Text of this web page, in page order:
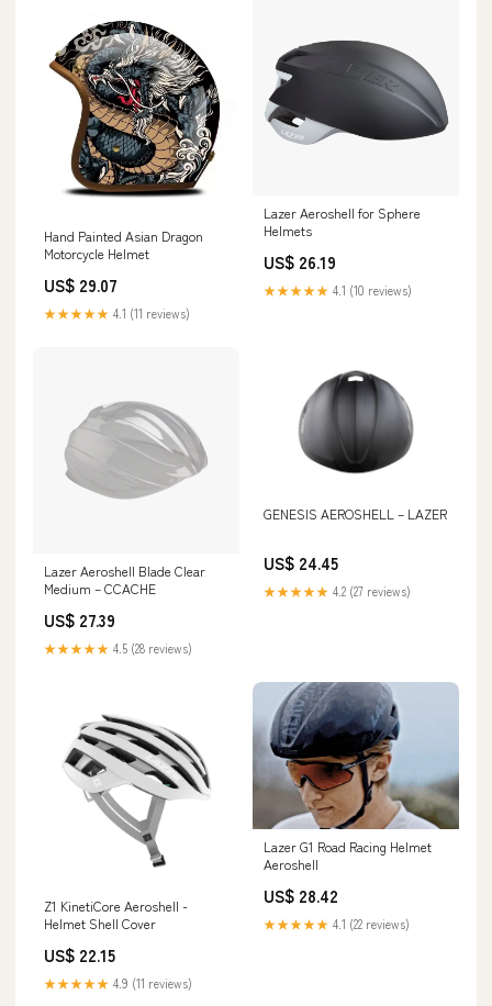
Hand Painted Asian Dragon
Motorcycle Helmet
US$ 29.07
★★★★★ 4.1 (11 reviews)
Lazer Aeroshell for Sphere
Helmets
US$ 26.19
★★★★★ 4.1 (10 reviews)
Lazer Aeroshell Blade Clear
Medium – CCACHE
US$ 27.39
★★★★★ 4.5 (28 reviews)
GENESIS AEROSHELL – LAZER
US$ 24.45
★★★★★ 4.2 (27 reviews)
Z1 KinetiCore Aeroshell -
Helmet Shell Cover
US$ 22.15
★★★★★ 4.9 (11 reviews)
Lazer G1 Road Racing Helmet
Aeroshell
US$ 28.42
★★★★★ 4.1 (22 reviews)